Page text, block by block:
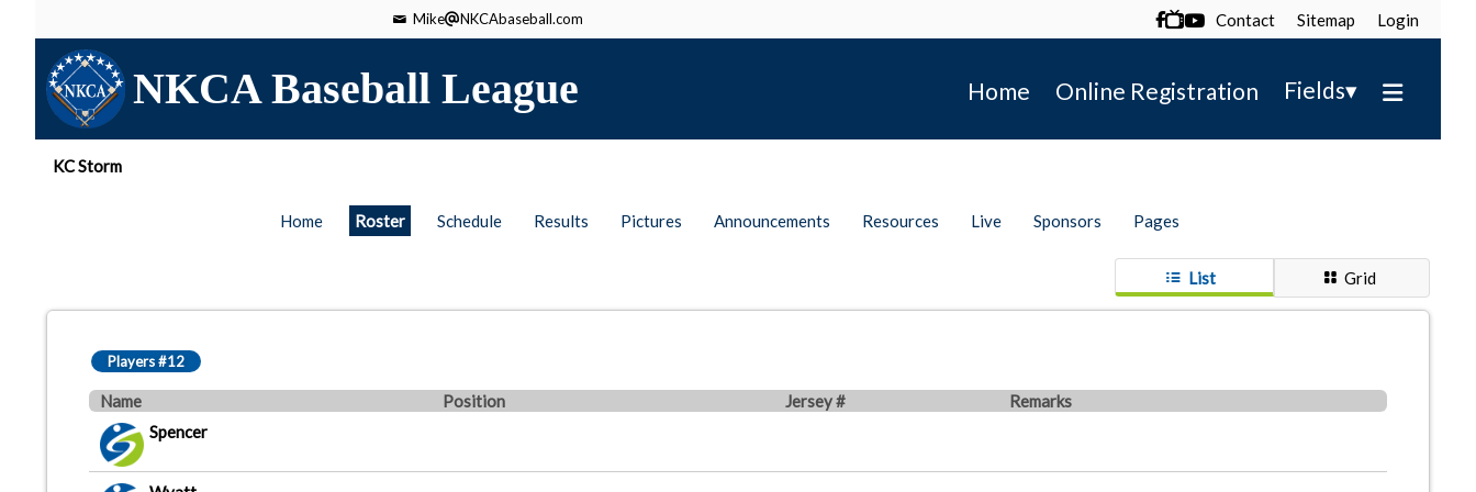
Mike NKCAbaseball.com  Contact Sitemap Login
NKCA Baseball League Home Online Registration Fields▾
KC Storm
Home Roster Schedule Results Pictures Announcements Resources Live Sponsors Pages
List Grid
Players #12
Name Position Jersey #
Remarks
Spencer